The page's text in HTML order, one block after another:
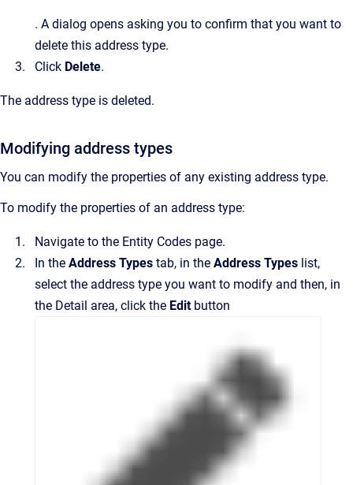
. A dialog opens asking you to confirm that you want to
delete this address type.
Click Delete.
The address type is deleted.
Modifying address types
You can modify the properties of any existing address type.
To modify the properties of an address type:
Navigate to the Entity Codes page.
In the Address Types tab, in the Address Types list,
select the address type you want to modify and then, in
the Detail area, click the Edit button